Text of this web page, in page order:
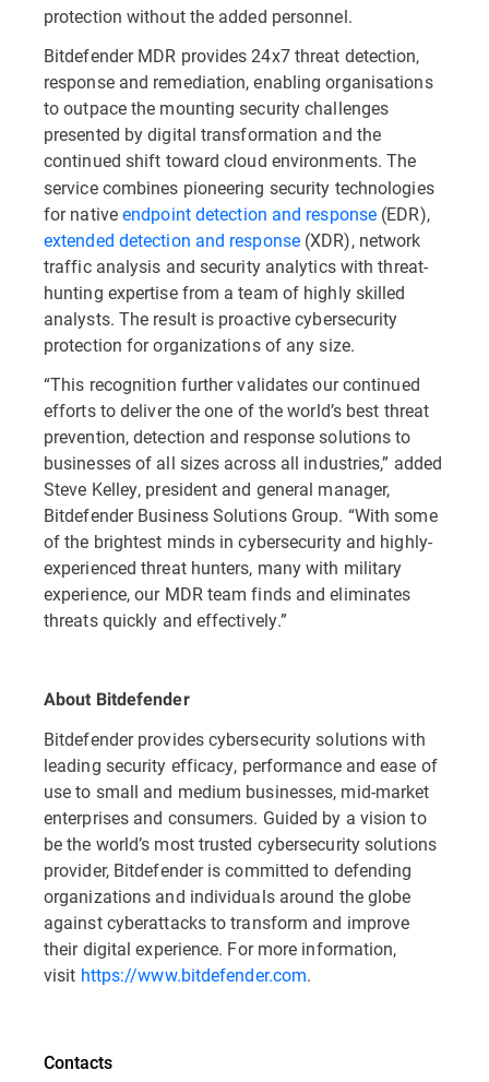
protection without the added personnel.
Bitdefender MDR provides 24x7 threat detection,
response and remediation, enabling organisations
to outpace the mounting security challenges
presented by digital transformation and the
continued shift toward cloud environments. The
service combines pioneering security technologies
for nativeendpoint detection and response (EDR),
extended detection and response(XDR), network
traffic analysis and security analytics with threat-
hunting expertise from a team of highly skilled
analysts. The result is proactive cybersecurity
protection for organizations of any size.
“This recognition further validates our continued
efforts to deliver the one of the world’s best threat
prevention, detection and response solutions to
businesses of all sizes across all industries,” added
Steve Kelley, president and general manager,
Bitdefender Business Solutions Group. “With some
of the brightest minds in cybersecurity and highly-
experienced threat hunters, many with military
experience, our MDR team finds and eliminates
threats quickly and effectively.”
About Bitdefender
Bitdefender provides cybersecurity solutions with
leading security efficacy, performance and ease of
use to small and medium businesses, mid-market
enterprises and consumers. Guided by a vision to
be the world’s most trusted cybersecurity solutions
provider, Bitdefender is committed to defending
organizations and individuals around the globe
against cyberattacks to transform and improve
their digital experience. For more information,
visit https://www.bitdefender.com.
Contacts